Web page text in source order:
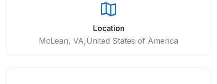
Location
McLean, VA,United States of America